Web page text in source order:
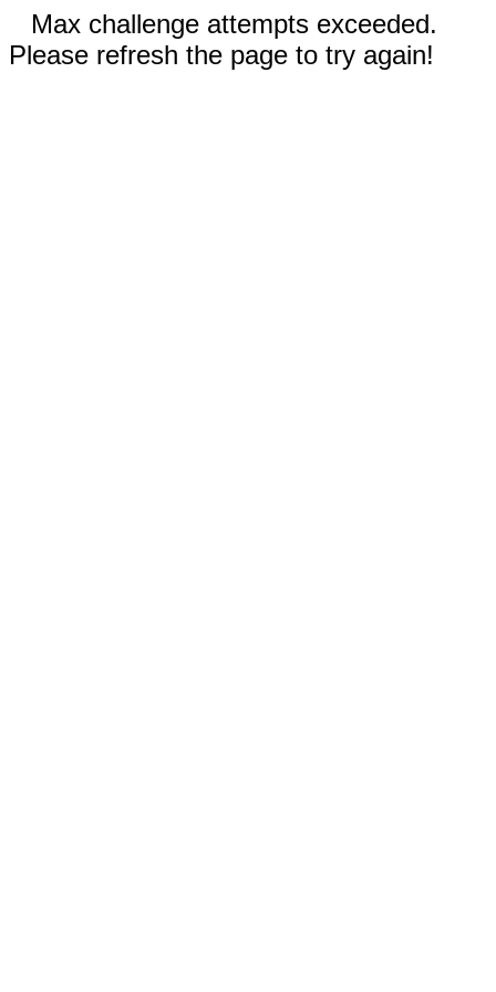
Max challenge attempts exceeded.
Please refresh the page to try again!